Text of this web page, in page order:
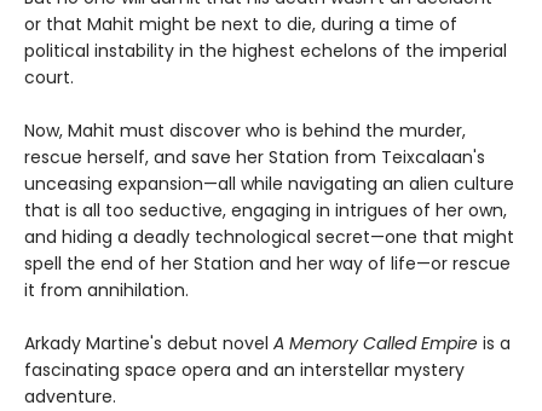
or that Mahit might be next to die, during a time of
political instability in the highest echelons of the imperial
court.
Now, Mahit must discover who is behind the murder,
rescue herself, and save her Station from Teixcalaan's
unceasing expansion—all while navigating an alien culture
that is all too seductive, engaging in intrigues of her own,
and hiding a deadly technological secret—one that might
spell the end of her Station and her way of life—or rescue
it from annihilation.
Arkady Martine's debut novel A Memory Called Empire is a
fascinating space opera and an interstellar mystery
adventure.